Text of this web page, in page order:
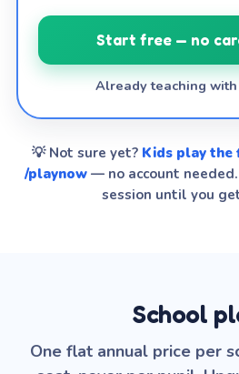
Start free — no
Already teaching with
💡 Not sure yet? Kids play
/playnow — no account
session until you
School
One flat annual price per